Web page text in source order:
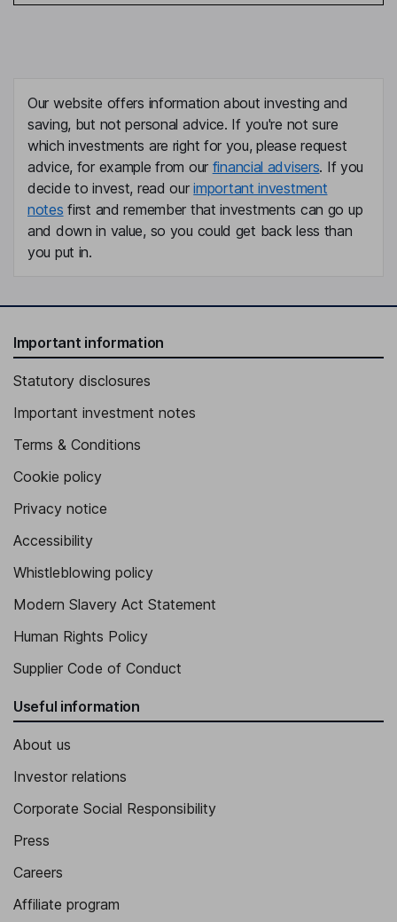
Our website offers information about investing and
saving, but not personal advice. If you're not sure
which investments are right for you, please request
advice, for example from our financial advisers. If you
decide to invest, read ourimportant investment
notes first and remember that investments can go up
and down in value, so you could get back less than
you put in.
Important information
Statutory disclosures
Important investment notes
Terms & Conditions
Cookie policy
Privacy notice
Accessibility
Whistleblowing policy
Modern Slavery Act Statement
Human Rights Policy
Supplier Code of Conduct
Useful information
About us
Investor relations
Corporate Social Responsibility
Press
Careers
Affiliate program